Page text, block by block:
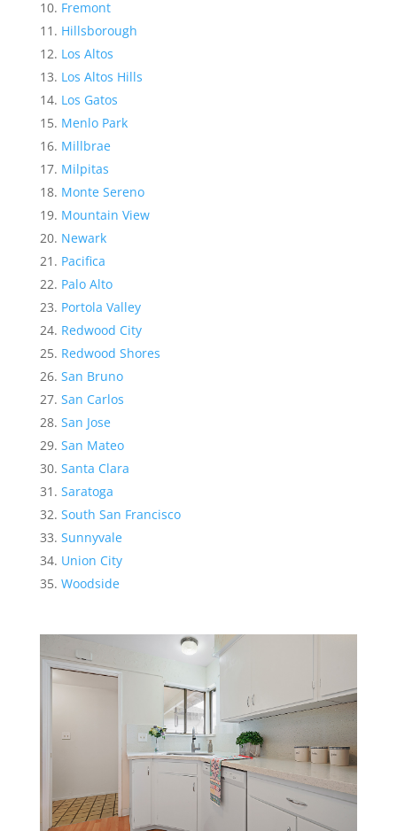
Fremont
Hillsborough
Los Altos
Los Altos Hills
Los Gatos
Menlo Park
Millbrae
Milpitas
Monte Sereno
Mountain View
Newark
Pacifica
Palo Alto
Portola Valley
Redwood City
Redwood Shores
San Bruno
San Carlos
San Jose
San Mateo
Santa Clara
Saratoga
South San Francisco
Sunnyvale
Union City
Woodside